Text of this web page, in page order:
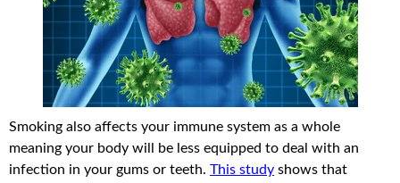
Smoking also affects your immune system as a whole
meaning your body will be less equipped to deal with an
infection in your gums or teeth. This study shows that